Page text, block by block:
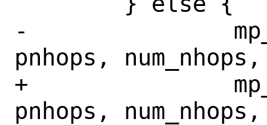
-		mp_priv = get_nhgrp(ctl,
pnhops,
+		mp_priv = get_nhgrp(ctl,
pnhops,